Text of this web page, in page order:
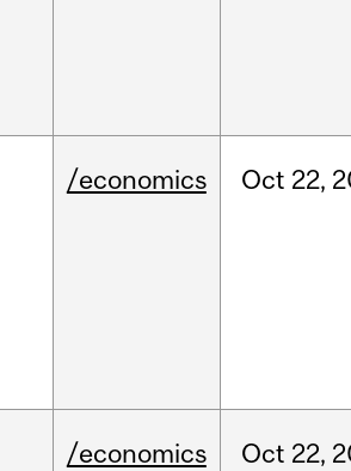
/economics Oct 22,
/economics Oct 22,